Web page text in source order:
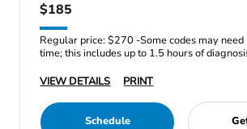
$185
Regular price: $270 -Some codes may
time; this includes up to 1.5 hours of
VIEW DETAILS
PRINT
Schedule